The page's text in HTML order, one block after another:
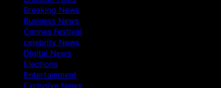
Breaking News
Business News
Cannes Festival
celebrity News
Digital News
Elections
Entertainment
Exclusive News